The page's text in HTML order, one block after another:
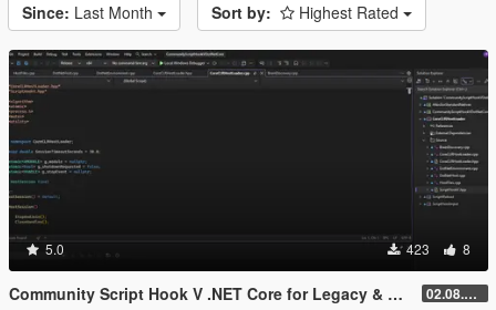
Since: Last Month Sort by: Highest Rated
5.0 423 8
Community Script Hook V .NET Core for Legacy & Enhanced [ .NET Core ] 02.08.2026